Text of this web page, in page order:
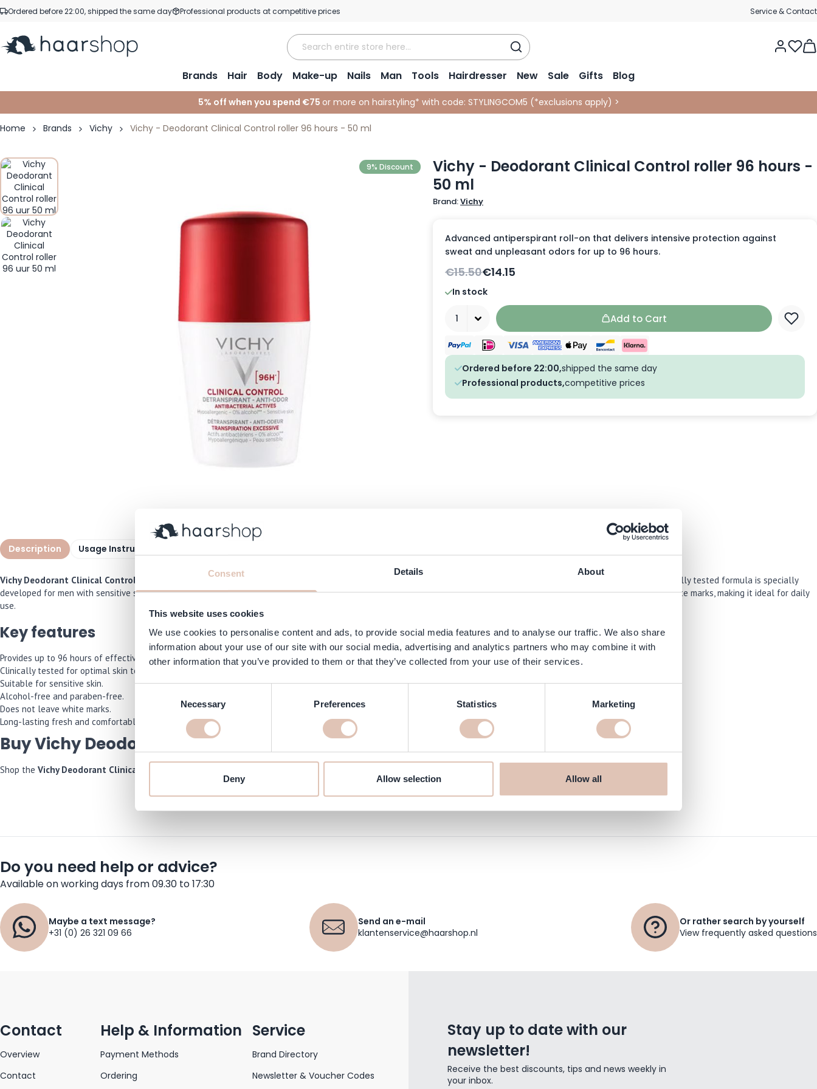
Consent Details About
This website uses cookies
We use cookies to personalise content and ads, to provide social media features and to analyse our traffic. We also share
information about your use of our site with our social media, advertising and analytics partners who may combine it with
other information that you’ve provided to them or that they’ve collected from your use of their services.
Necessary Preferences Statistics Marketing
Deny Allow selection Allow all
Skip to Content
Ordered before 22:00, shipped the same day Professional products at competitive prices Service & Contact
Brands Hair Body Make-up Nails Man Tools Hairdresser New Sale Gifts Blog
5% off when you spend €75 or more on hairstyling* with code: STYLINGCOM5 (*exclusions apply) >
Home Brands Vichy Vichy - Deodorant Clinical Control roller 96 hours - 50 ml
Vichy - Deodorant Clinical Control roller 96 hours -
50 ml
Brand:Vichy
9% Discount
Advanced antiperspirant roll-on that delivers intensive protection against
sweat and unpleasant odors for up to 96 hours.
€15.50€14.15
In stock
Add to Cart
Ordered before 22:00,shipped the same day
Professional products,competitive prices
Description Usage Instructions
Vichy Deodorant Clinical Control roller 96 50 ml
provides long-lasting and effective protection against perspiration and odors, even under extreme conditions. This clinically tested formula is specially
developed for men with sensitive skin and keeps you feeling fresh and dry for up to 96 hours. The mild, alcohol-free composition does not irritate the skin and leaves no white marks, making it ideal for daily
use.
Key features
Provides up to 96 hours of effective protection against sweat and odor.
Clinically tested for optimal skin tolerance.
Suitable for sensitive skin.
Alcohol-free and paraben-free.
Does not leave white marks.
Long-lasting fresh and comfortable feeling.
Buy Vichy Deodorant Clinical Control roller 96 50 ml online at haarshop.com
Shop the Vichy Deodorant Clinical Control roller 96 50 ml
Do you need help or advice?
Available on working days from 09.30 to 17:30
Maybe a text message?
+31 (0) 26 321 09 66
Send an e-mail
klantenservice@haarshop.nl
Or rather search by yourself
View frequently asked questions
Contact
Overview
Contact
Help & Information
Payment Methods
Ordering
Service
Brand Directory
Newsletter & Voucher Codes
Stay up to date with our
newsletter!
Receive the best discounts, tips and news weekly in
your inbox.